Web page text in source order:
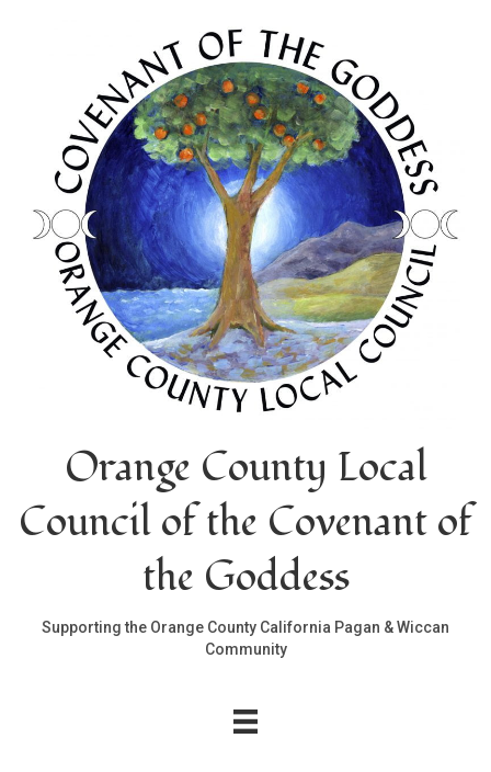
Orange County Local
Council of the Covenant of
the Goddess
Supporting the Orange County California Pagan & Wiccan
Community